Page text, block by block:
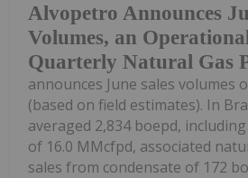
Alvopetro Announces
Volumes, an
Quarterly Natural Gas
announces June sales volumes
(based on field estimates). In
averaged 2,834 boepd,
of 16.0 MMcfpd, associated
sales from condensate of 172